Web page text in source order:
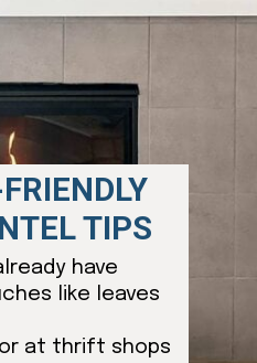
have
like leaves
at thrift shops
TIPS